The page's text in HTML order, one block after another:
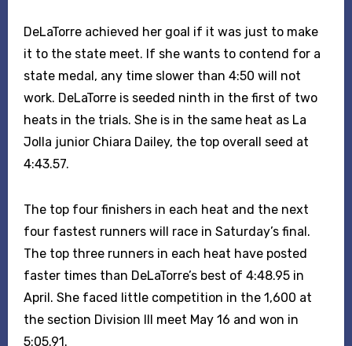
DeLaTorre achieved her goal if it was just to make
it to the state meet. If she wants to contend for a
state medal, any time slower than 4:50 will not
work. DeLaTorre is seeded ninth in the first of two
heats in the trials. She is in the same heat as La
Jolla junior Chiara Dailey, the top overall seed at
4:43.57.
The top four finishers in each heat and the next
four fastest runners will race in Saturday’s final.
The top three runners in each heat have posted
faster times than DeLaTorre’s best of 4:48.95 in
April. She faced little competition in the 1,600 at
the section Division III meet May 16 and won in
5:05.91.